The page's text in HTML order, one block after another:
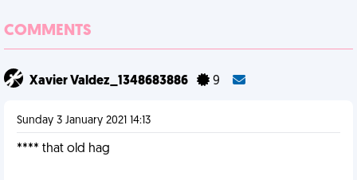
COMMENTS
Xavier Valdez_1348683886 9
Sunday 3 January 2021 14:13
**** that old hag